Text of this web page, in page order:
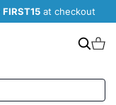
FIRST15 at checkout
Search